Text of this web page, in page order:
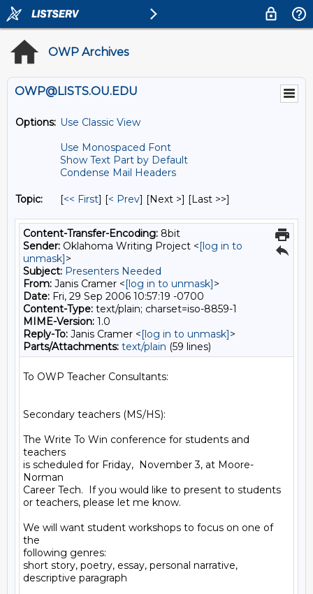
OWP Archives
OWP@LISTS.OU.EDU
Options: Use Classic View
Use Monospaced Font
Show Text Part by Default
Condense Mail Headers
Topic: [<< First] [< Prev] [Next >] [Last >>]
Content-Transfer-Encoding: 8bit
Sender: Oklahoma Writing Project <[log in to
unmask]>
Subject: Presenters Needed
From: Janis Cramer <[log in to unmask]>
Date: Fri, 29 Sep 2006 10:57:19 -0700
Content-Type: text/plain; charset=iso-8859-1
MIME-Version: 1.0
Reply-To: Janis Cramer <[log in to unmask]>
Parts/Attachments: text/plain (59 lines)
To OWP Teacher Consultants:
Secondary teachers (MS/HS):
The Write To Win conference for students and
teachers
is scheduled for Friday,  November 3, at Moore-
Norman
Career Tech.  If you would like to present to students
or teachers, please let me know.
We will want student workshops to focus on one of
the
following genres:
short story, poetry, essay, personal narrative,
descriptive paragraph